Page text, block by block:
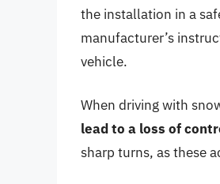
the installation in a
manufacturer’s
vehicle.
When driving with
lead to a loss of
sharp turns, as these